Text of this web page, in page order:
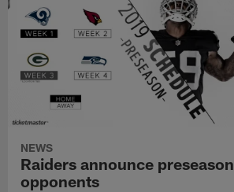
NEWS
Raiders announce preseason
opponents